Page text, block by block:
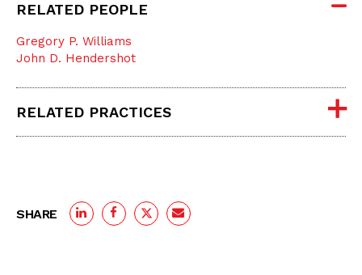
RELATED PEOPLE
Gregory P. Williams
John D. Hendershot
RELATED PRACTICES
SHARE